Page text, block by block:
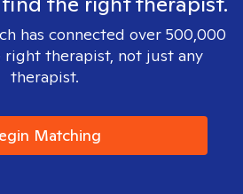
has connected over 500,000
therapist, not just any
therapist.
Matching